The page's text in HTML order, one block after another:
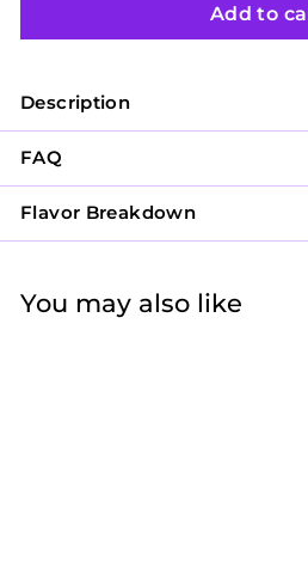
Add to
Description
FAQ
Flavor Breakdown
You may also like